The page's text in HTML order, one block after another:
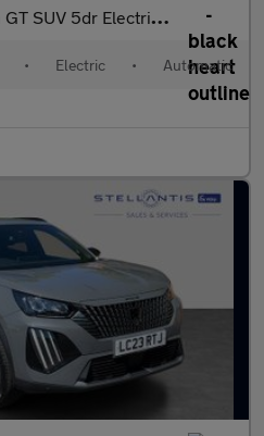
Electric Auto (7kW Charger) (136 ps)
• Electric • Automatic